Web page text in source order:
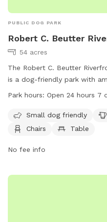
PUBLIC DOG PARK
Robert C. Beutter
54 acres
The Robert C. Beutter
is a dog-friendly park with
area for small dogs, water
for walking. The park is
and can be contacted at
Park hours: Open 24 hours 7
Small dog friendly
Chairs
Table
No fee info